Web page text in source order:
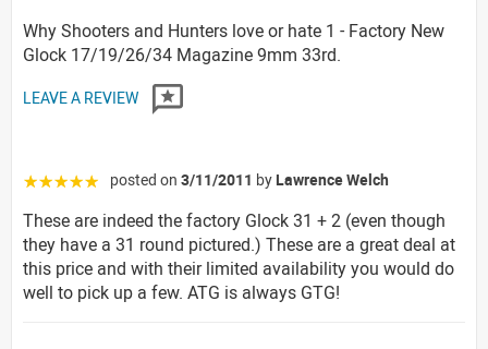
Why Shooters and Hunters love or hate 1 - Factory New
Glock 17/19/26/34 Magazine 9mm 33rd.
LEAVE A REVIEW
☆☆☆☆☆ posted on 3/11/2011 by Lawrence Welch
These are indeed the factory Glock 31 + 2 (even though
they have a 31 round pictured.) These are a great deal at
this price and with their limited availability you would do
well to pick up a few. ATG is always GTG!